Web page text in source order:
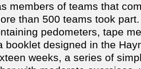
members of teams that
than 500 teams took
pedometers, tape
booklet designed in the
weeks, a series of